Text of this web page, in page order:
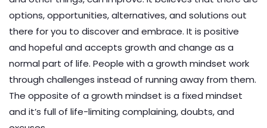
options, opportunities, alternatives, and solutions out
there for you to discover and embrace. It is positive
and hopeful and accepts growth and change as a
normal part of life. People with a growth mindset work
through challenges instead of running away from them.
The opposite of a growth mindset is a fixed mindset
and it’s full of life-limiting complaining, doubts, and